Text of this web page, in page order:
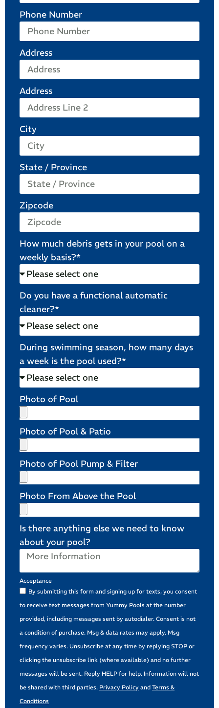
Phone Number
Address
Address
City
State / Province
Zipcode
How much debris gets in your pool on a
weekly basis?*
Do you have a functional automatic
cleaner?*
During swimming season, how many days
a week is the pool used?*
Photo of Pool
Photo of Pool & Patio
Photo of Pool Pump & Filter
Photo From Above the Pool
Is there anything else we need to know
about your pool?
Acceptance
By submitting this form and signing up for texts, you consent
to receive text messages from Yummy Pools at the number
provided, including messages sent by autodialer. Consent is not
a condition of purchase. Msg & data rates may apply. Msg
frequency varies. Unsubscribe at any time by replying STOP or
clicking the unsubscribe link (where available) and no further
messages will be sent. Reply HELP for help. Information will not
be shared with third parties. Privacy Policy and Terms &
Conditions